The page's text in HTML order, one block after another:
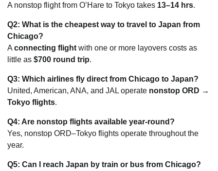
A nonstop flight from O’Hare to Tokyo takes 13–14 hrs.
Q2: What is the cheapest way to travel to Japan from
Chicago?
A connecting flight with one or more layovers costs as
little as $700 round trip.
Q3: Which airlines fly direct from Chicago to Japan?
United, American, ANA, and JAL operate nonstop ORD →
Tokyo flights.
Q4: Are nonstop flights available year-round?
Yes, nonstop ORD–Tokyo flights operate throughout the
year.
Q5: Can I reach Japan by train or bus from Chicago?